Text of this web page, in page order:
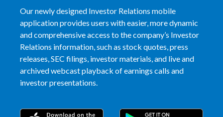
Our newly designed Investor Relations mobile
application provides users with easier, more dynamic
and comprehensive access to the company’s Investor
Relations information, such as stock quotes, press
releases, SEC filings, investor materials, and live and
archived webcast playback of earnings calls and
investor presentations.